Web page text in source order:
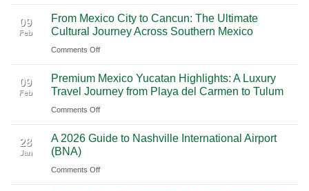
5
From
Las
A
Scenic
Road
Through
National
09
Feb
From Mexico City to Cancun: The Ultimate
Cultural Journey Across Southern Mexico
Comments Offon
Mexico
City
to
The
Cultural
09
Feb
Premium Mexico Yucatan Highlights: A Luxury
Travel Journey from Playa del Carmen to Tulum
Comments Offon
Mexico
Highlights:
28
Jan
A 2026 Guide to Nashville International Airport
(BNA)
Comments Offon